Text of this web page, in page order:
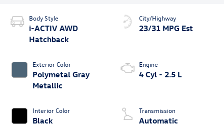
Body Style
i-ACTIV AWD
Hatchback
Exterior Color
Polymetal Gray
Metallic
Interior Color
Black
City/Highway
23/31 MPG Est
Engine
4 Cyl - 2.5 L
Transmission
Automatic